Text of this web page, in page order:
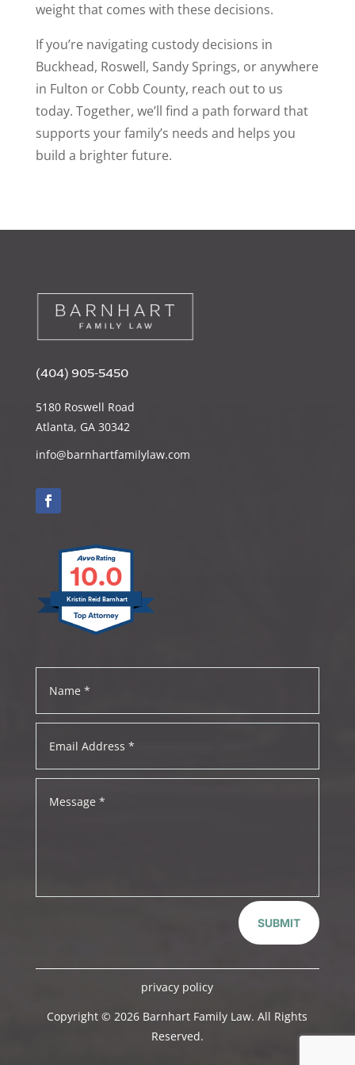
weight that comes with these decisions.
If you’re navigating custody decisions in
Buckhead, Roswell, Sandy Springs, or anywhere
in Fulton or Cobb County, reach out to us
today. Together, we’ll find a path forward that
supports your family’s needs and helps you
build a brighter future.
(404) 905-5450
5180 Roswell Road
Atlanta, GA 30342
info@barnhartfamilylaw.com
10.0
Kristin Reid Barnhart
SUBMIT
privacy policy
Copyright © 2026 Barnhart Family Law. All Rights
Reserved.